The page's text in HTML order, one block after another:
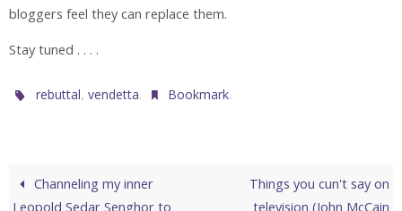
bloggers feel they can replace them.
Stay tuned . . . .
rebuttal,vendetta. Bookmark.
Channeling my inner
Leopold Sedar Senghor to
Things you cun't say on
television (John McCain